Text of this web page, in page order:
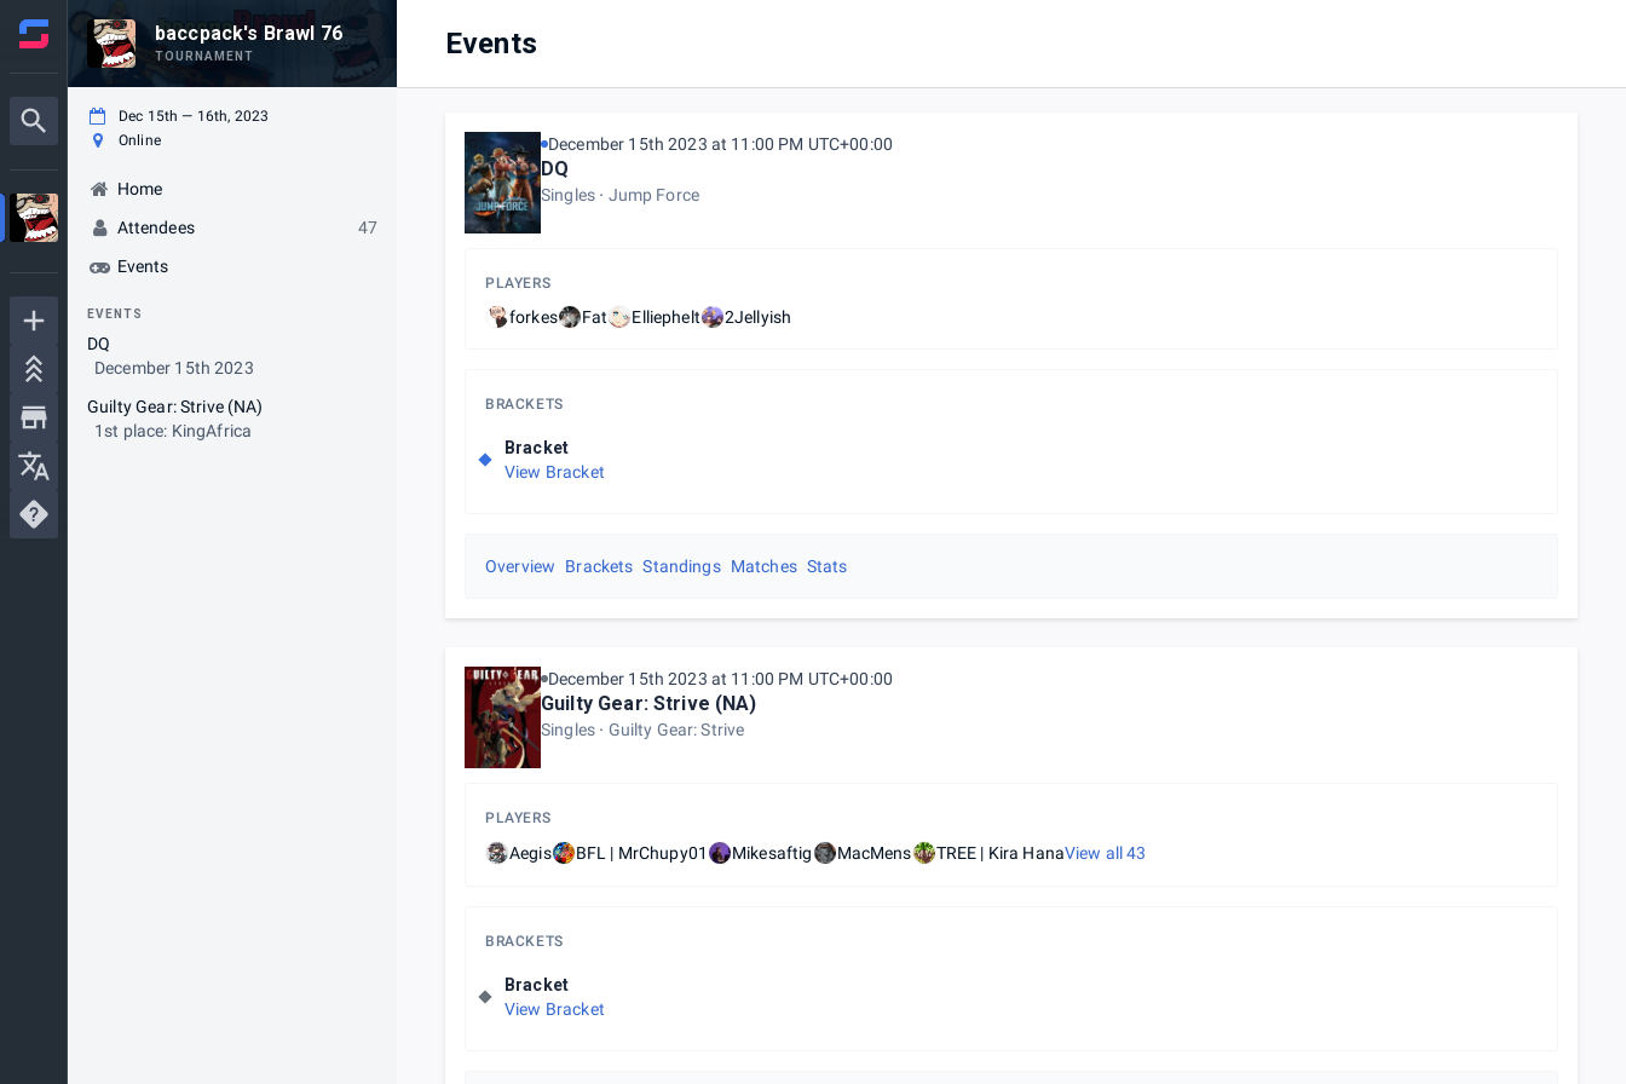
baccpack's Brawl 76
TOURNAMENT
Dec 15th — 16th, 2023
Online
Home
Attendees
47
Events
EVENTS
DQ
December 15th 2023
Guilty Gear: Strive (NA)
1st place: KingAfrica
Events
December 15th 2023 at 11:00 PM UTC+00:00
DQ
Singles Jump Force
PLAYERS
forkes Fat Elliephelt 2Jellyish
BRACKETS
Bracket
View Bracket
Overview Brackets Standings Matches Stats
December 15th 2023 at 11:00 PM UTC+00:00
Guilty Gear: Strive (NA)
Singles Guilty Gear: Strive
PLAYERS
Aegis BFL | MrChupy01 Mikesaftig MacMens TREE | Kira HanaView all43
BRACKETS
Bracket
View Bracket